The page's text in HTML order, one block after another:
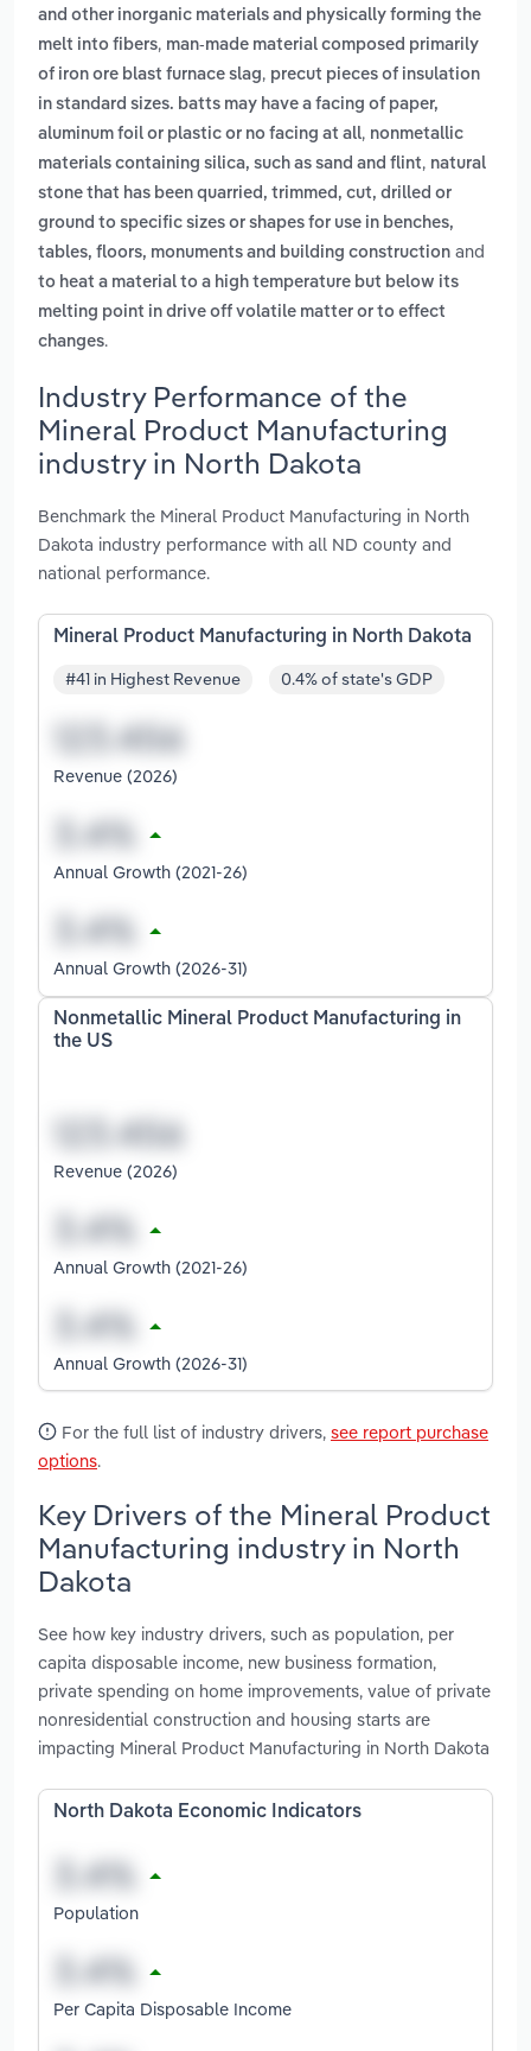
and other inorganic materials and physically forming the
melt into fibers, man-made material composed primarily
of iron ore blast furnace slag, precut pieces of insulation
in standard sizes. batts may have a facing of paper,
aluminum foil or plastic or no facing at all, nonmetallic
materials containing silica, such as sand and flint, natural
stone that has been quarried, trimmed, cut, drilled or
ground to specific sizes or shapes for use in benches,
tables, floors, monuments and building construction and
to heat a material to a high temperature but below its
melting point in drive off volatile matter or to effect
changes.
Industry Performance of the
Mineral Product Manufacturing
industry in North Dakota
Benchmark the Mineral Product Manufacturing in North
Dakota industry performance with all ND county and
national performance.
Mineral Product Manufacturing in North Dakota
#41 in Highest Revenue 0.4% of state's GDP
Revenue (2026)
Annual Growth (2021-26)
Annual Growth (2026-31)
Nonmetallic Mineral Product Manufacturing in
the US
Revenue (2026)
Annual Growth (2021-26)
Annual Growth (2026-31)
For the full list of industry drivers, see report purchase
options.
Key Drivers of the Mineral Product
Manufacturing industry in North
Dakota
See how key industry drivers, such as population, per
capita disposable income, new business formation,
private spending on home improvements, value of private
nonresidential construction and housing starts are
impacting Mineral Product Manufacturing in North Dakota
North Dakota Economic Indicators
Population
Per Capita Disposable Income